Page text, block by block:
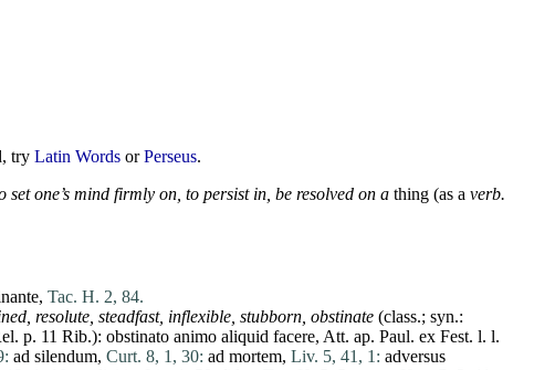
try Latin Words orPerseus.
setone’s mind firmly on, to persist in, be resolved on a thing (as a verb.
, Tac. H. 2, 84.
resolute , steadfast, inflexible, stubborn, obstinate (class.; syn.:
p. 11 Rib.): obstinato animo aliquid facere, Att. ap. Paul. ex Fest. l. l.
ad silendum, Curt. 8, 1, 30: ad mortem, Liv. 5, 41, 1: adversus